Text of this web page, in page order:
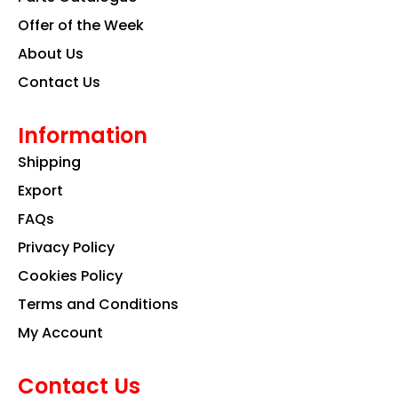
m
Offer of the Week
About Us
Contact Us
Information
Shipping
Export
FAQs
Privacy Policy
Cookies Policy
Terms and Conditions
My Account
Contact Us